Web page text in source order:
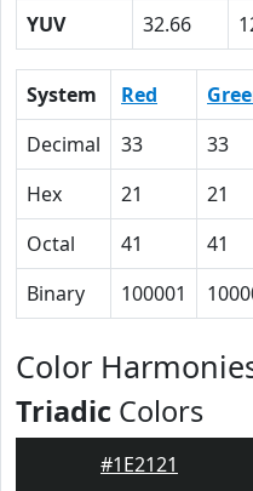
YUV
32.66
System Red
Decimal
33 33
Hex
21 21
Octal
41 41
Binary
100001
Color
Triadic Colors
#1E2121